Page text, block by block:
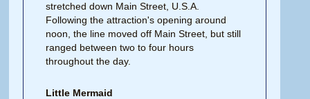
stretched down Main Street, U.S.A.
Following the attraction's opening around
noon, the line moved off Main Street, but still
ranged between two to four hours
throughout the day.
Little Mermaid